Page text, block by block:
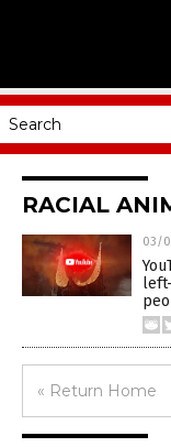
RACIAL
03/
« Return Home